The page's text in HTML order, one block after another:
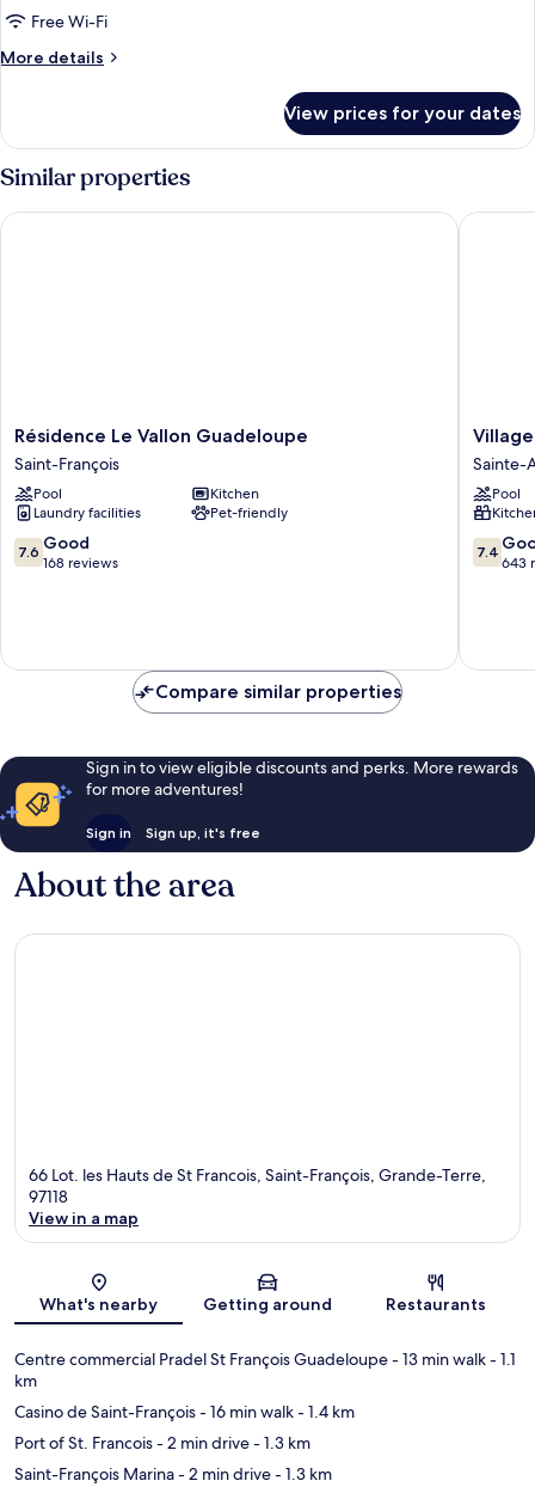
RoomFree Wi-Fi
More details
More
Double
Room
View prices for your dates
Similar properties
Résidence
Le
Vallon
Guadeloupe
Saint-
François
Résidence Le Vallon Guadeloupe
Saint-François
Pool
Kitchen
Laundry facilities
Pet-friendly
7.6
out
reviews
7.6 Good
168 reviews
Résidence Le Vallon Guadeloupe
Village
St
Anne
Pierre
&
Sainte-
Sainte-
Pool
7.4
out
reviews
7.4
643
Village
Compare similar properties
Sign in to view eligible discounts and perks. More rewards
for more adventures!
Sign in Sign up, it's free
About the area
66 Lot. les Hauts de St Francois, Saint-François, Grande-Terre,
97118
View in a map
What's nearby Getting around Restaurants
Centre commercial Pradel St François Guadeloupe- 13 min walk- 1.1
km
Casino de Saint-François- 16 min walk- 1.4 km
Port of St. Francois- 2 min drive- 1.3 km
Saint-François Marina- 2 min drive- 1.3 km